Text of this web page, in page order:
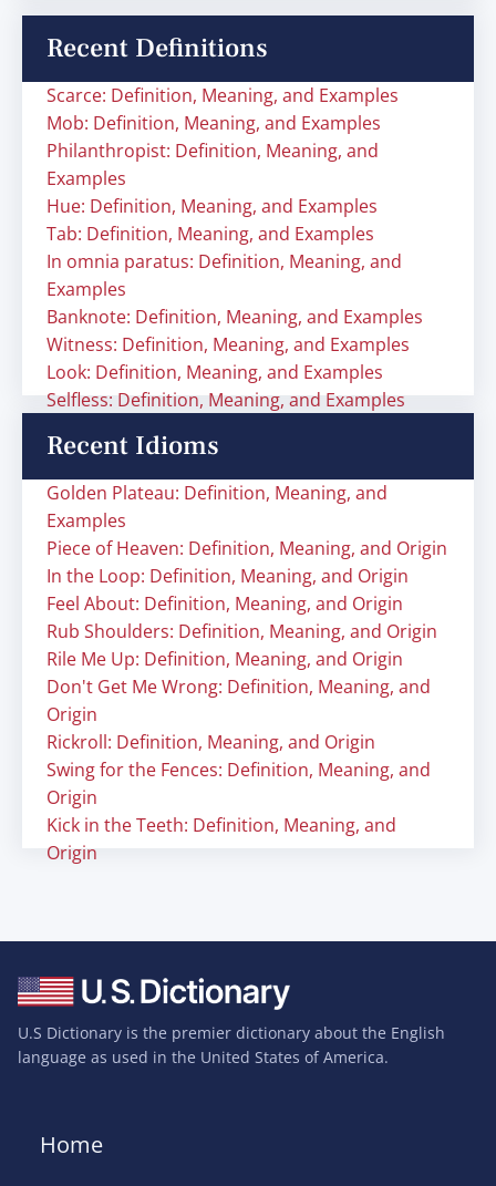
Recent Definitions
Scarce: Definition, Meaning, and Examples
Mob: Definition, Meaning, and Examples
Philanthropist: Definition, Meaning, and
Examples
Hue: Definition, Meaning, and Examples
Tab: Definition, Meaning, and Examples
In omnia paratus: Definition, Meaning, and
Examples
Banknote: Definition, Meaning, and Examples
Witness: Definition, Meaning, and Examples
Look: Definition, Meaning, and Examples
Selfless: Definition, Meaning, and Examples
Recent Idioms
Golden Plateau: Definition, Meaning, and
Examples
Piece of Heaven: Definition, Meaning, and Origin
In the Loop: Definition, Meaning, and Origin
Feel About: Definition, Meaning, and Origin
Rub Shoulders: Definition, Meaning, and Origin
Rile Me Up: Definition, Meaning, and Origin
Don't Get Me Wrong: Definition, Meaning, and
Origin
Rickroll: Definition, Meaning, and Origin
Swing for the Fences: Definition, Meaning, and
Origin
Kick in the Teeth: Definition, Meaning, and
Origin
U.S Dictionary is the premier dictionary about the English
language as used in the United States of America.
Home